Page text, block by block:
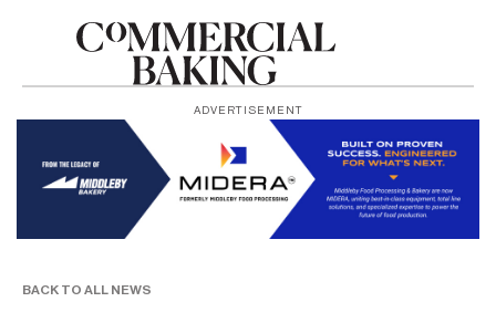
ADVERTISEMENT
BACK TO ALL NEWS